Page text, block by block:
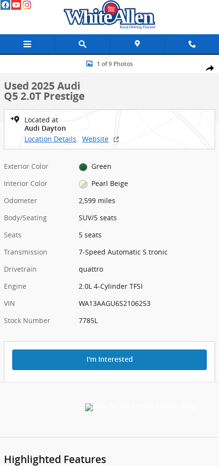
Skip to main content
Used 2025 Audi Q5 2.0T Prestige SUV Photo 1 of 9
1 of 9 Photos
Used 2025 Audi
Q5 2.0T Prestige
Located at
Audi Dayton
Location Details Website
Exterior Color
Green
Interior Color
Pearl Beige
Odometer
2,599 miles
Body/Seating
SUV/5 seats
Seats
5 seats
Transmission
7-Speed Automatic S tronic
Drivetrain
quattro
Engine
2.0L 4-Cylinder TFSI
VIN
WA13AAGU6S2106253
Stock Number
7785L
I'm Interested
Highlighted Features